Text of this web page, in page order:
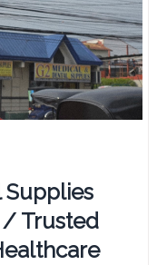
Supplies
/ Trusted